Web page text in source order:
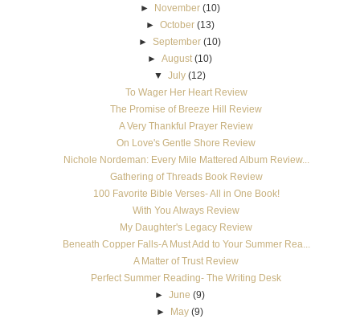
► November (10)
► October (13)
►September (10)
►August (10)
▼ July (12)
To Wager Her Heart Review
The Promise of Breeze Hill Review
A Very Thankful Prayer Review
On Love's Gentle Shore Review
Nichole Nordeman: Every Mile Mattered Album Review...
Gathering of Threads Book Review
100 Favorite Bible Verses- All in One Book!
With You Always Review
My Daughter's Legacy Review
Beneath Copper Falls-A Must Add to Your Summer Rea...
A Matter of Trust Review
Perfect Summer Reading- The Writing Desk
►June (9)
► May (9)